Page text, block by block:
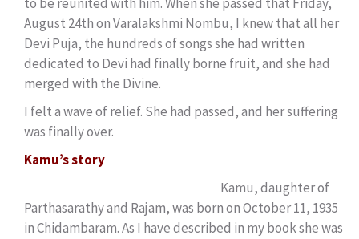
August 24th on Varalakshmi Nombu, I knew that all her
Devi Puja, the hundreds of songs she had written
dedicated to Devi had finally borne fruit, and she had
merged with the Divine.
I felt a wave of relief. She had passed, and her suffering
was finally over.
Kamu’s story
Kamu, daughter of
Parthasarathy and Rajam, was born on October 11, 1935
in Chidambaram. As I have described in my book she was